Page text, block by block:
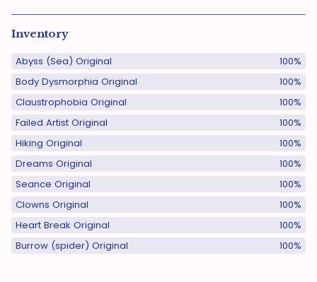
Inventory
Abyss (Sea) Original
100%
Body Dysmorphia Original
100%
Claustrophobia Original
100%
Failed Artist Original
100%
Hiking Original
100%
Dreams Original
100%
Seance Original
100%
Clowns Original
100%
Heart Break Original
100%
Burrow (spider) Original
100%